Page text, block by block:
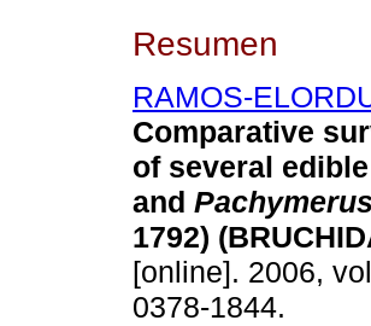
Resumen
RAMOS-
Comparative
of several
and
1792)
[online]. 2006,
0378-1844.